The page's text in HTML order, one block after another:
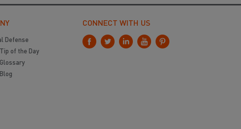
Defense
of the Day
CONNECT WITH US